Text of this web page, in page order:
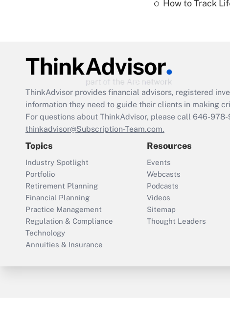
How to Track
ThinkAdvisor provides financial advisors, registered
information they need to guide their clients in making
For questions about ThinkAdvisor, please call 646-978-
thinkadvisor@Subscription-Team.com.
Topics
Industry Spotlight
Portfolio
Retirement Planning
Financial Planning
Practice Management
Regulation & Compliance
Technology
Annuities & Insurance
Resources
Events
Webcasts
Podcasts
Videos
Sitemap
Thought Leaders